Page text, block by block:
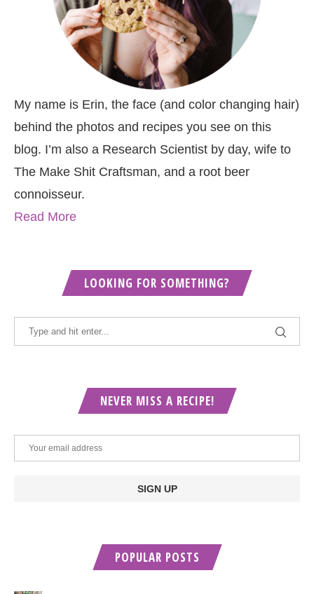
My name is Erin, the face (and color changing hair)
behind the photos and recipes you see on this
blog. I’m also a Research Scientist by day, wife to
The Make Shit Craftsman, and a root beer
connoisseur.
Read More
LOOKING FOR SOMETHING?
NEVER MISS A RECIPE!
POPULAR POSTS